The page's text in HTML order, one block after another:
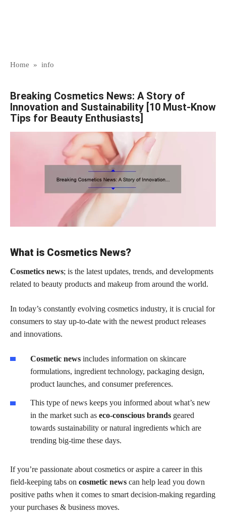
Home » info
Breaking Cosmetics News: A Story of
Innovation and Sustainability [10 Must-Know
Tips for Beauty Enthusiasts]
What is Cosmetics News?
Cosmetics news; is the latest updates, trends, and developments
related to beauty products and makeup from around the world.
In today’s constantly evolving cosmetics industry, it is crucial for
consumers to stay up-to-date with the newest product releases
and innovations.
Cosmetic news includes information on skincare
formulations, ingredient technology, packaging design,
product launches, and consumer preferences.
This type of news keeps you informed about what’s new
in the market such as eco-conscious brands geared
towards sustainability or natural ingredients which are
trending big-time these days.
If you’re passionate about cosmetics or aspire a career in this
field-keeping tabs on cosmetic news can help lead you down
positive paths when it comes to smart decision-making regarding
your purchases & business moves.